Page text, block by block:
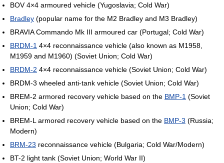
BOV 4×4 armoured vehicle (Yugoslavia; Cold War)
Bradley (popular name for the M2 Bradley and M3 Bradley)
BRAVIA Commando Mk III armoured car (Portugal; Cold War)
BRDM-1 4×4 reconnaissance vehicle (also known as M1958,
M1959 and M1960) (Soviet Union; Cold War)
BRDM-2 4×4 reconnaissance vehicle (Soviet Union; Cold War)
BRDM-3 wheeled anti-tank vehicle (Soviet Union; Cold War)
BREM-2 armored recovery vehicle based on the BMP-1 (Soviet
Union; Cold War)
BREM-L armored recovery vehicle based on the BMP-3 (Russia;
Modern)
BRM-23 reconnaissance vehicle (Bulgaria; Cold War/Modern)
BT-2 light tank (Soviet Union; World War II)